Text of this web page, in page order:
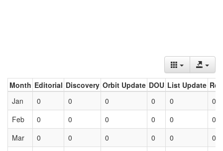
Month Editorial Discovery Orbit Update DOU List Update
Jan
0 0 0 0 0
0
Feb
0 0 0 0 0
0
Mar
0 0 0 0 0 0